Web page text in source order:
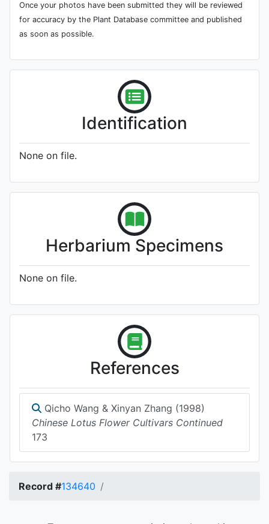
Once your photos have been submitted they will be reviewed
for accuracy by the Plant Database committee and published
as soon as possible.
Identification
None on file.
Herbarium Specimens
None on file.
References
Qicho Wang & Xinyan Zhang (1998)
Chinese Lotus Flower Cultivars Continued
173
Record #134640